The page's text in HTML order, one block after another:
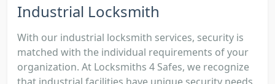
Industrial Locksmith
With our industrial locksmith services, security is
matched with the individual requirements of your
organization. At Locksmiths 4 Safes, we recognize